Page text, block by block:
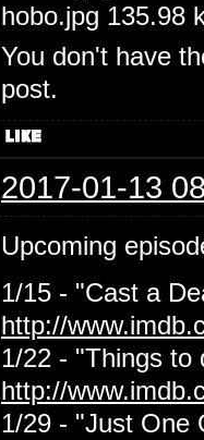
hobo.jpg 135.98
You don't have
post.
2017-01-13
Upcoming
1/15 - "Cast a
http://
1/22 - "Things to
http://
1/29 - "Just One